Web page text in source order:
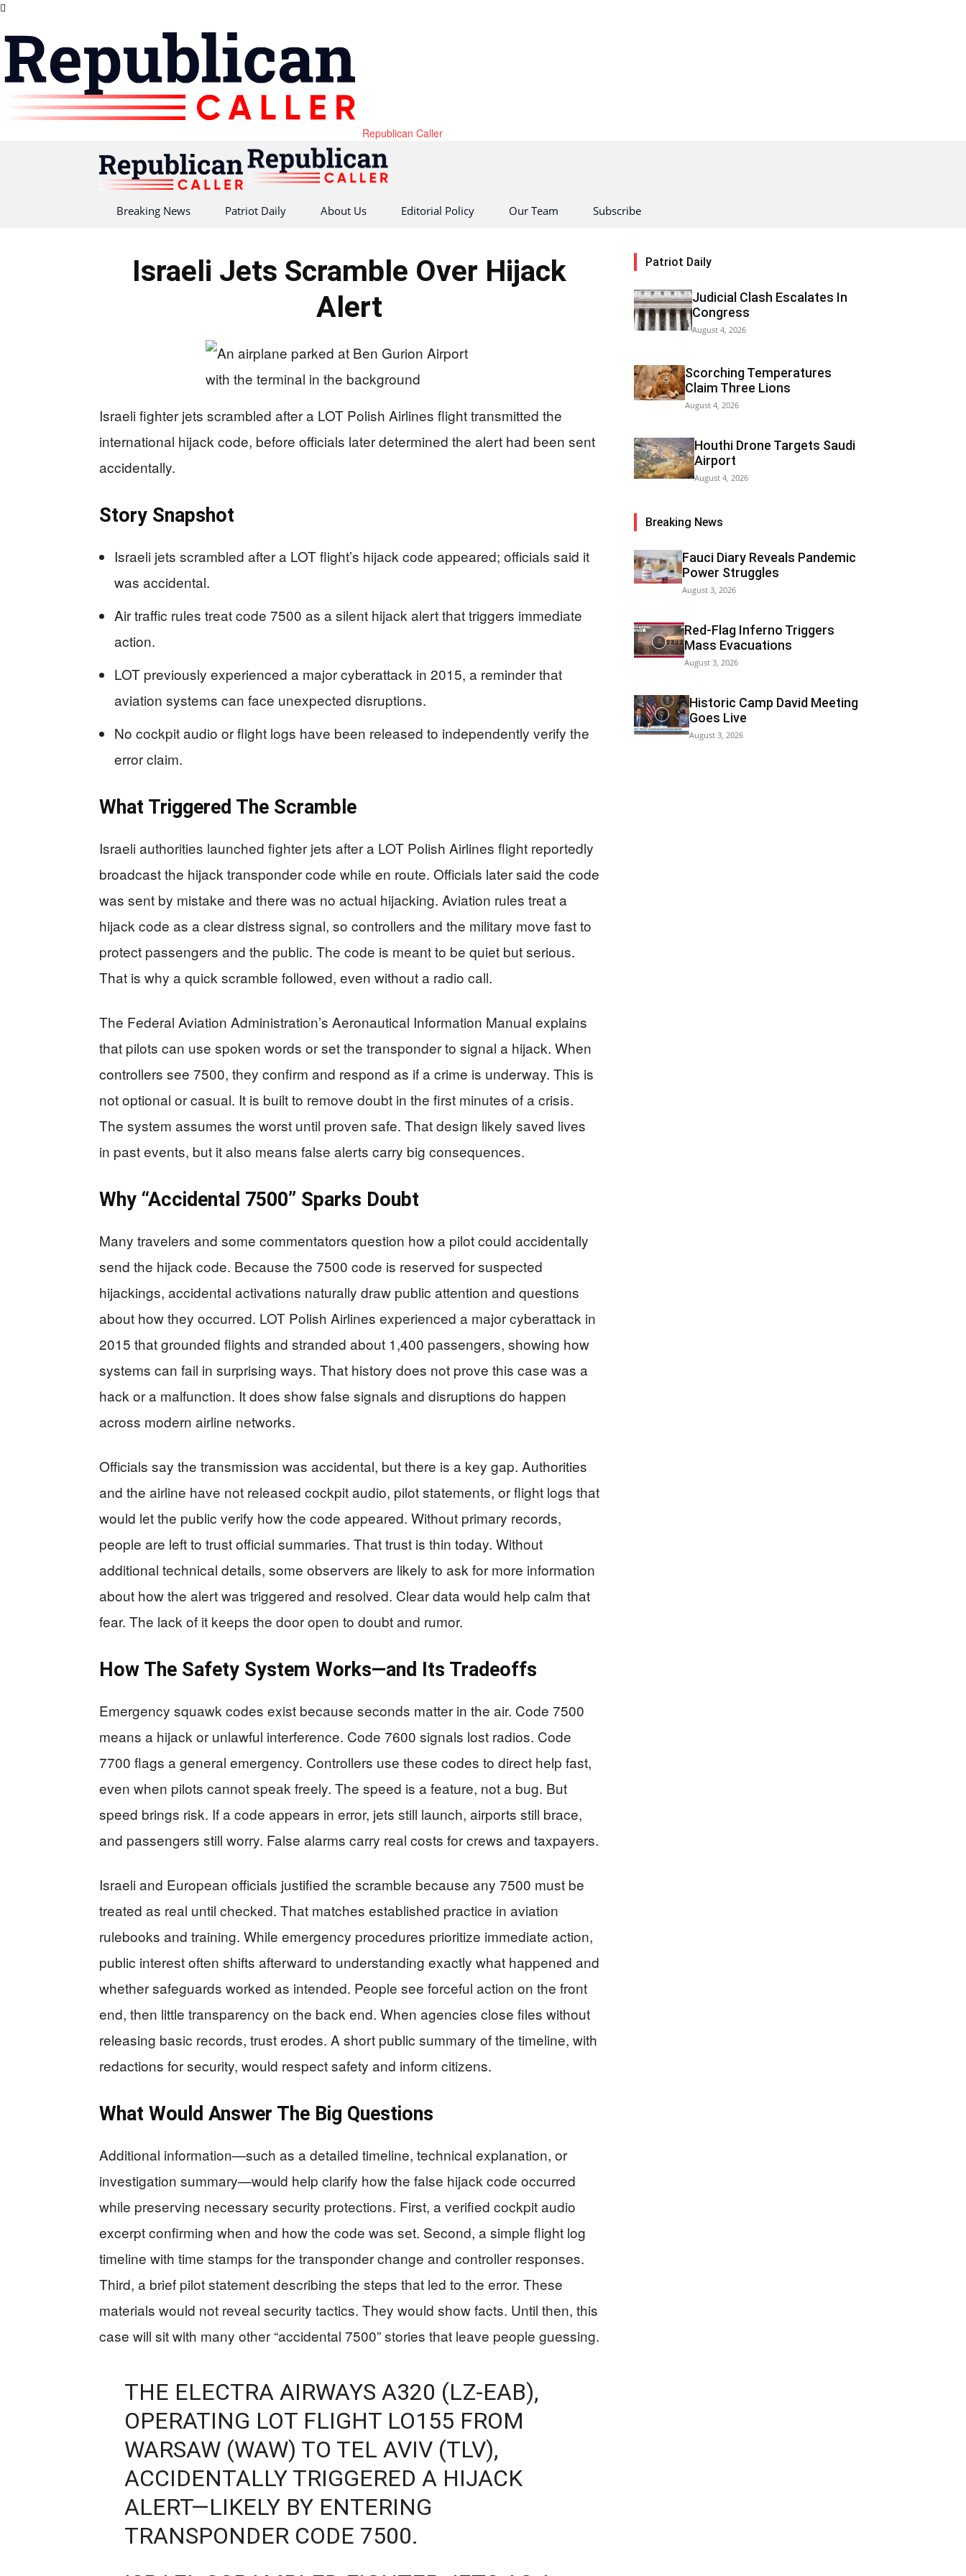
Republican Caller
Breaking News Patriot Daily About Us Editorial Policy Our Team Subscribe
Israeli Jets Scramble Over Hijack
Alert
Israeli fighter jets scrambled after a LOT Polish Airlines flight transmitted the
international hijack code, before officials later determined the alert had been sent
accidentally.
Story Snapshot
Israeli jets scrambled after a LOT flight’s hijack code appeared; officials said it
was accidental.
Air traffic rules treat code 7500 as a silent hijack alert that triggers immediate
action.
LOT previously experienced a major cyberattack in 2015, a reminder that
aviation systems can face unexpected disruptions.
No cockpit audio or flight logs have been released to independently verify the
error claim.
What Triggered The Scramble
Israeli authorities launched fighter jets after a LOT Polish Airlines flight reportedly
broadcast the hijack transponder code while en route. Officials later said the code
was sent by mistake and there was no actual hijacking. Aviation rules treat a
hijack code as a clear distress signal, so controllers and the military move fast to
protect passengers and the public. The code is meant to be quiet but serious.
That is why a quick scramble followed, even without a radio call.
The Federal Aviation Administration’s Aeronautical Information Manual explains
that pilots can use spoken words or set the transponder to signal a hijack. When
controllers see 7500, they confirm and respond as if a crime is underway. This is
not optional or casual. It is built to remove doubt in the first minutes of a crisis.
The system assumes the worst until proven safe. That design likely saved lives
in past events, but it also means false alerts carry big consequences.
Why “Accidental 7500” Sparks Doubt
Many travelers and some commentators question how a pilot could accidentally
send the hijack code. Because the 7500 code is reserved for suspected
hijackings, accidental activations naturally draw public attention and questions
about how they occurred. LOT Polish Airlines experienced a major cyberattack in
2015 that grounded flights and stranded about 1,400 passengers, showing how
systems can fail in surprising ways. That history does not prove this case was a
hack or a malfunction. It does show false signals and disruptions do happen
across modern airline networks.
Officials say the transmission was accidental, but there is a key gap. Authorities
and the airline have not released cockpit audio, pilot statements, or flight logs that
would let the public verify how the code appeared. Without primary records,
people are left to trust official summaries. That trust is thin today. Without
additional technical details, some observers are likely to ask for more information
about how the alert was triggered and resolved. Clear data would help calm that
fear. The lack of it keeps the door open to doubt and rumor.
How The Safety System Works—and Its Tradeoffs
Emergency squawk codes exist because seconds matter in the air. Code 7500
means a hijack or unlawful interference. Code 7600 signals lost radios. Code
7700 flags a general emergency. Controllers use these codes to direct help fast,
even when pilots cannot speak freely. The speed is a feature, not a bug. But
speed brings risk. If a code appears in error, jets still launch, airports still brace,
and passengers still worry. False alarms carry real costs for crews and taxpayers.
Israeli and European officials justified the scramble because any 7500 must be
treated as real until checked. That matches established practice in aviation
rulebooks and training. While emergency procedures prioritize immediate action,
public interest often shifts afterward to understanding exactly what happened and
whether safeguards worked as intended. People see forceful action on the front
end, then little transparency on the back end. When agencies close files without
releasing basic records, trust erodes. A short public summary of the timeline, with
redactions for security, would respect safety and inform citizens.
What Would Answer The Big Questions
Additional information—such as a detailed timeline, technical explanation, or
investigation summary—would help clarify how the false hijack code occurred
while preserving necessary security protections. First, a verified cockpit audio
excerpt confirming when and how the code was set. Second, a simple flight log
timeline with time stamps for the transponder change and controller responses.
Third, a brief pilot statement describing the steps that led to the error. These
materials would not reveal security tactics. They would show facts. Until then, this
case will sit with many other “accidental 7500” stories that leave people guessing.
THE ELECTRA AIRWAYS A320 (LZ-EAB),
OPERATING LOT FLIGHT LO155 FROM
WARSAW (WAW) TO TEL AVIV (TLV),
ACCIDENTALLY TRIGGERED A HIJACK
ALERT—LIKELY BY ENTERING
TRANSPONDER CODE 7500.
Patriot Daily
Judicial Clash Escalates In
Congress
August 4, 2026
Scorching Temperatures
Claim Three Lions
August 4, 2026
Houthi Drone Targets Saudi
Airport
August 4, 2026
Breaking News
Fauci Diary Reveals Pandemic
Power Struggles
August 3, 2026
Red-Flag Inferno Triggers
Mass Evacuations
August 3, 2026
Historic Camp David Meeting
Goes Live
August 3, 2026